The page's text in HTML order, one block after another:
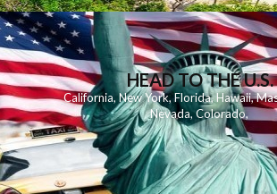
HEAD TO THE U.S.
California,New York,Florida, Hawaii,
Nevada,Colorado,